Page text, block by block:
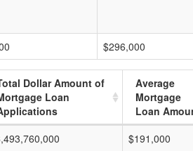
$296,000
Dollar Amount of
Loan
Average
Mortgage
Loan
$191,000